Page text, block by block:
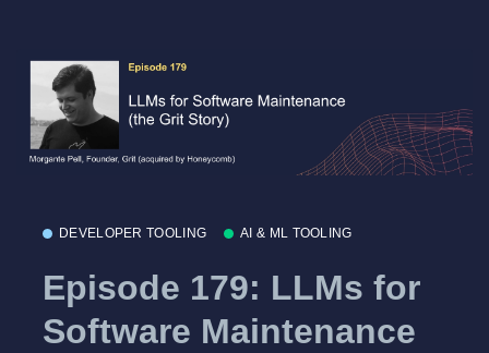
DEVELOPER TOOLING AI & ML TOOLING
Episode 179: LLMs for
Software Maintenance